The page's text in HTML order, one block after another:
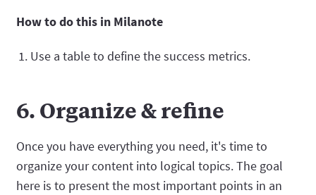
How to do this in Milanote
Use a table to define the success metrics.
6. Organize & refine
Once you have everything you need, it's time to
organize your content into logical topics. The goal
here is to present the most important points in an